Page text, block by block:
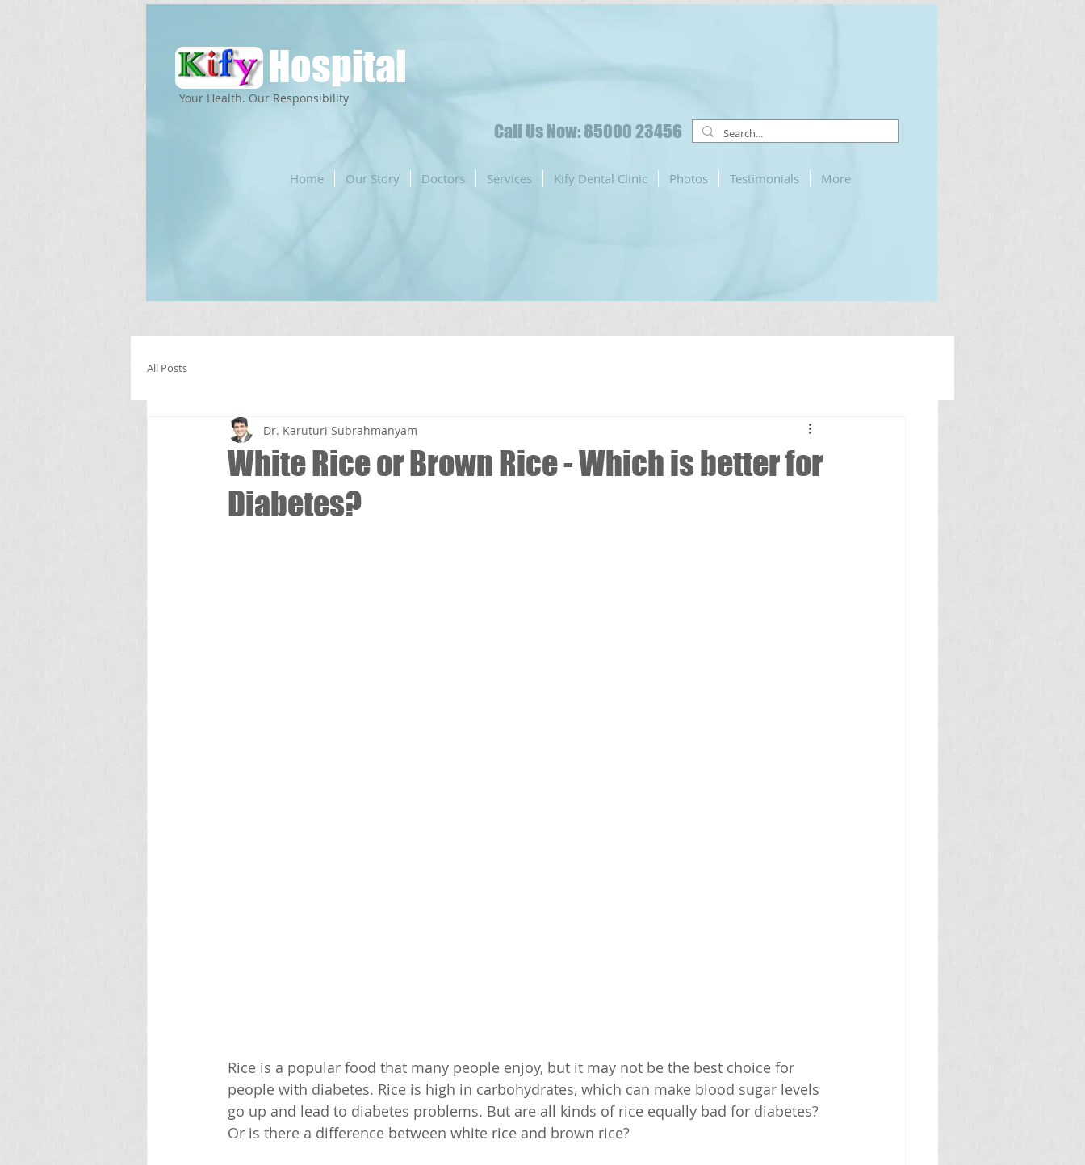
Hospital
Call Us Now: 85000 23456
Home Our Story Doctors Services Kify Dental Clinic Photos Testimonials More
Your Health. Our Responsibility
All Posts
White Rice or Brown Rice - Which is better for
Diabetes?
Dr. Karuturi Subrahmanyam
Rice is a popular food that many people enjoy, but it may not be the best choice for
people with diabetes. Rice is high in carbohydrates, which can make blood sugar levels
go up and lead to diabetes problems. But are all kinds of rice equally bad for diabetes?
Or is there a difference between white rice and brown rice?